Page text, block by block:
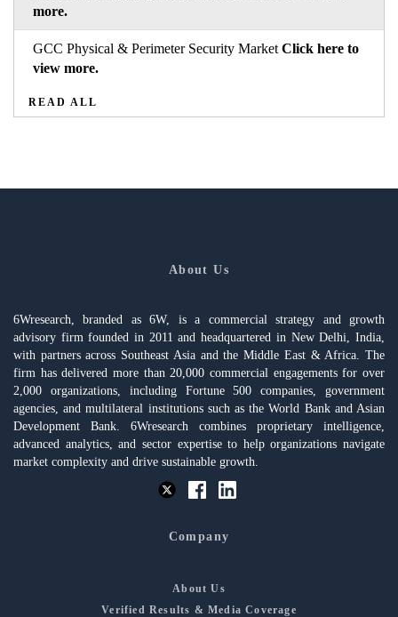
more.
GCC Physical & Perimeter Security Market Click here to
view more.
READ ALL
About Us
6Wresearch, branded as 6W, is a commercial strategy and growth
advisory firm founded in 2011 and headquartered in New Delhi, India,
with partners across Southeast Asia and the Middle East & Africa. The
firm has delivered more than 20,000 commercial engagements for over
2,000 organizations, including Fortune 500 companies, government
agencies, and multilateral institutions such as the World Bank and Asian
Development Bank. 6Wresearch combines proprietary intelligence,
advanced analytics, and sector expertise to help organizations navigate
market complexity and drive sustainable growth.
Company
About Us
Verified Results & Media Coverage